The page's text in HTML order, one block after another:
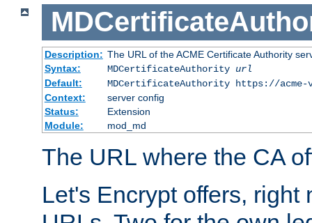
Description: The URL of the ACME Certificate Authority
Syntax:
MDCertificateAuthority url
Default:
MDCertificateAuthority https://
Context:
server config
Status:
Extension
Module:
mod_md
The URL where the CA
Let's Encrypt offers, right